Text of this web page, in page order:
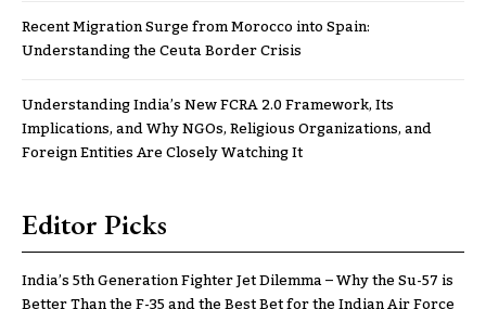
Recent Migration Surge from Morocco into Spain:
Understanding the Ceuta Border Crisis
Understanding India’s New FCRA 2.0 Framework, Its
Implications, and Why NGOs, Religious Organizations, and
Foreign Entities Are Closely Watching It
Editor Picks
India’s 5th Generation Fighter Jet Dilemma – Why the Su-57 is